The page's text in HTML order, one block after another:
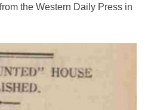
the Western Daily Press in